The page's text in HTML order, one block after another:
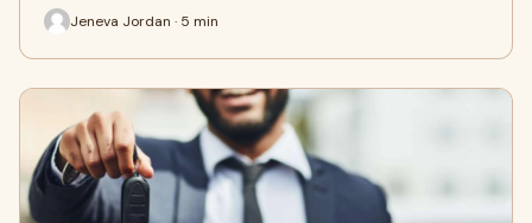
Jeneva Jordan · 5 min